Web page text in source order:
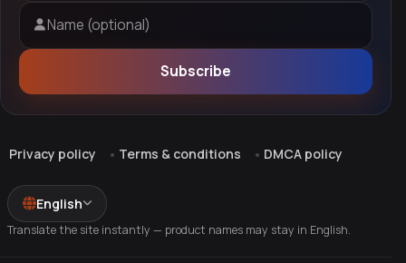
Name (optional)
Subscribe
Privacy policy Terms & conditions DMCA policy
English
Translate the site instantly — product names may stay in English.